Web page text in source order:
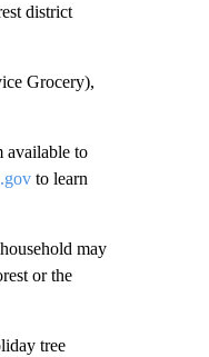
district
Grocery),
available to
to learn
may
or the
tree